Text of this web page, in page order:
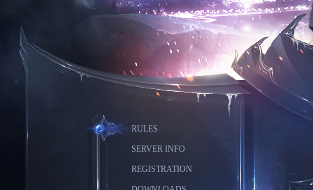
RULES
SERVER INFO
REGISTRATION